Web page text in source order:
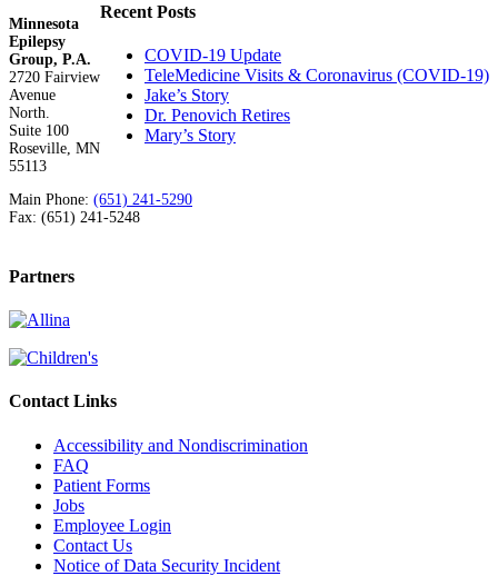
Recent Posts
COVID-19 Update
TeleMedicine Visits & Coronavirus (COVID-19)
Jake’s Story
Dr. Penovich Retires
Mary’s Story
Minnesota
Epilepsy
Group, P.A.
2720 Fairview
Avenue
North.
Suite 100
Roseville, MN
55113
Main Phone: (651) 241-5290
Fax: (651) 241-5248
Partners
Contact Links
Accessibility and Nondiscrimination
FAQ
Patient Forms
Jobs
Employee Login
Contact Us
Notice of Data Security Incident